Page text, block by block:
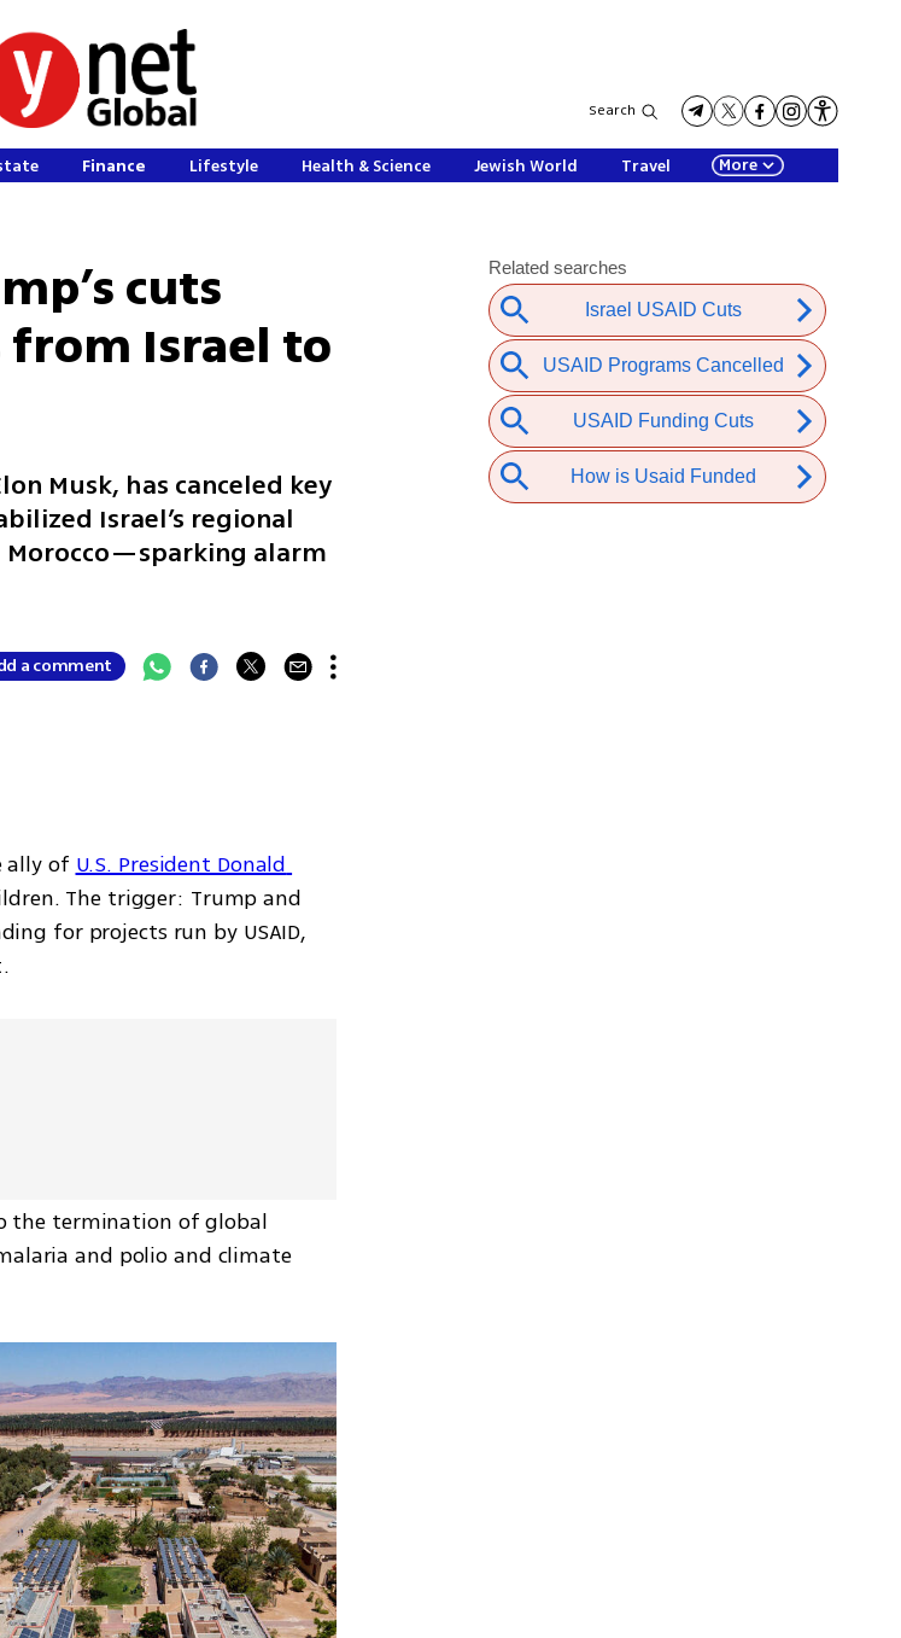
Search
Finance Lifestyle Health & Science Jewish World Travel More
cuts
Israel to
Musk, has canceled key
Israel’s regional
alarm
a comment
ally of U.S. President Donald
The trigger: Trump and
for projects run by USAID,
the termination of global
and polio and climate